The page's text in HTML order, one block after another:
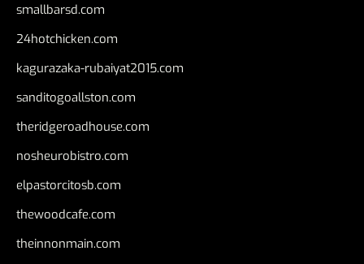
smallbarsd.com
24hotchicken.com
kagurazaka-rubaiyat2015.com
sanditogoallston.com
theridgeroadhouse.com
nosheurobistro.com
elpastorcitosb.com
thewoodcafe.com
theinnonmain.com